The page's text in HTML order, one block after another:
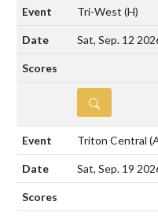
Tri-West (H)
Sat, Sep. 12
DETAILS
Triton Central
Sat, Sep. 19